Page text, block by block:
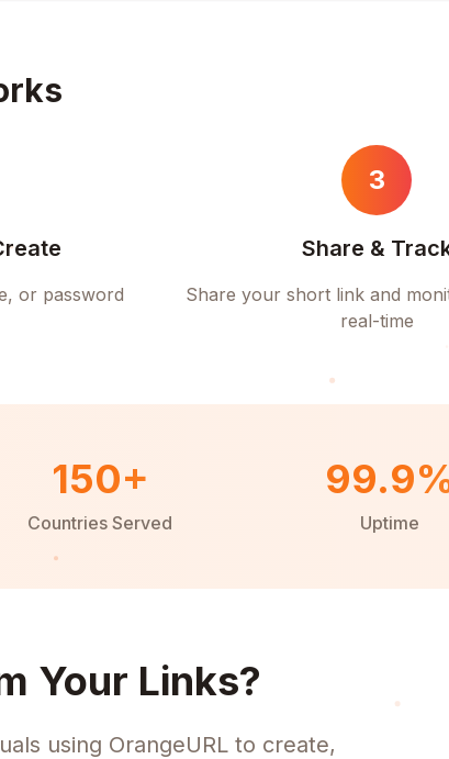
or password
3
Share &
Share your short link and
real-time
150+
Countries Served Uptime
Your Links?
using OrangeURL to create,